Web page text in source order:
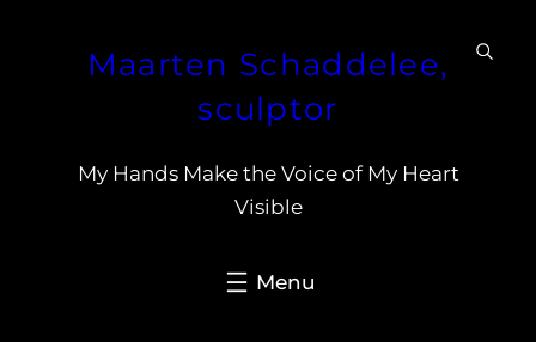
Maarten Schaddelee,
sculptor
My Hands Make the Voice of My Heart
Visible